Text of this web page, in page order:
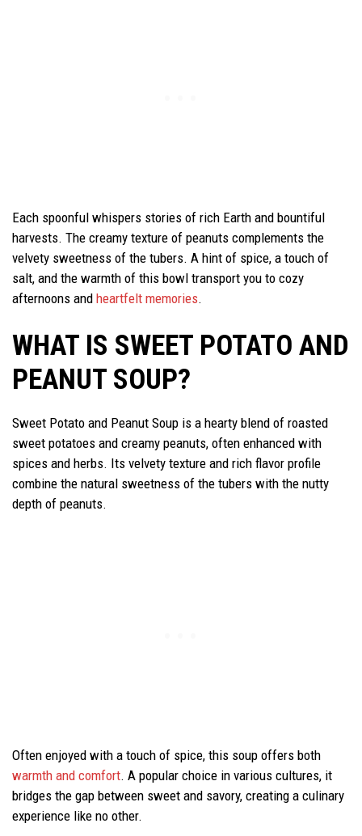
Each spoonful whispers stories of rich Earth and bountiful
harvests. The creamy texture of peanuts complements the
velvety sweetness of the tubers. A hint of spice, a touch of
salt, and the warmth of this bowl transport you to cozy
afternoons and heartfelt memories.
WHAT IS SWEET POTATO AND
PEANUT SOUP?
Sweet Potato and Peanut Soup is a hearty blend of roasted
sweet potatoes and creamy peanuts, often enhanced with
spices and herbs. Its velvety texture and rich flavor profile
combine the natural sweetness of the tubers with the nutty
depth of peanuts.
Often enjoyed with a touch of spice, this soup offers both
warmth and comfort. A popular choice in various cultures, it
bridges the gap between sweet and savory, creating a culinary
experience like no other.